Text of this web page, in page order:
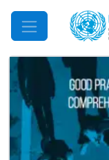
Mobile Menu